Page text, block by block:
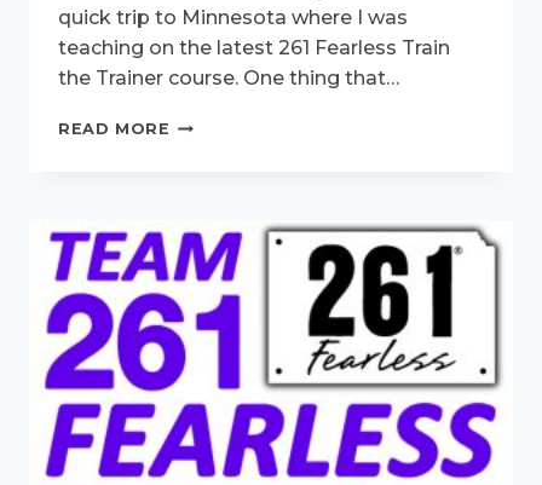
quick trip to Minnesota where I was
teaching on the latest 261 Fearless Train
the Trainer course. One thing that…
READ MORE FEARLESS
STOP…
LONDON!